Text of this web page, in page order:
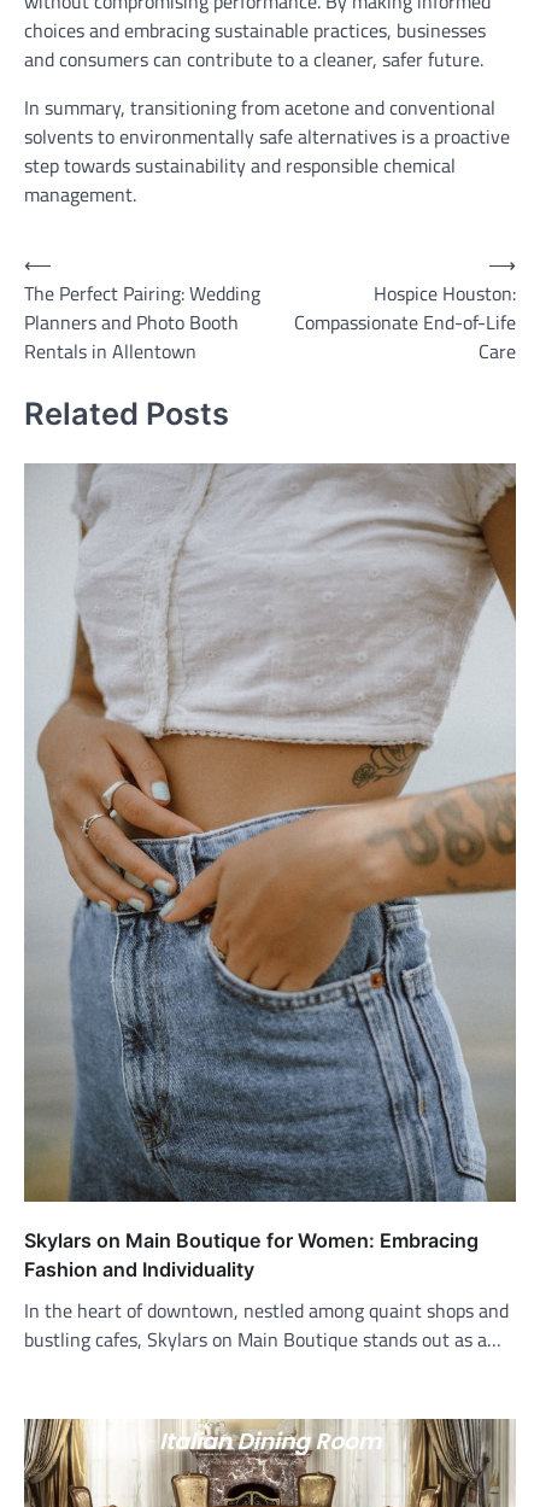
choices and embracing sustainable practices, businesses
and consumers can contribute to a cleaner, safer future.
In summary, transitioning from acetone and conventional
solvents to environmentally safe alternatives is a proactive
step towards sustainability and responsible chemical
management.
Post
navigation
⟵
The Perfect Pairing: Wedding
Planners and Photo Booth
Rentals in Allentown
Hospice Houston:
Compassionate End-of-Life
Care
⟶
Related Posts
Skylars on Main Boutique for Women: Embracing
Fashion and Individuality
In the heart of downtown, nestled among quaint shops and
bustling cafes, Skylars on Main Boutique stands out as a…